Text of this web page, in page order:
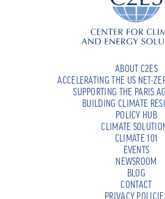
ABOUT C2ES
ACCELERATING THE US NET-
SUPPORTING THE PARIS
BUILDING CLIMATE
POLICY HUB
CLIMATE
CLIMATE 101
EVENTS
NEWSROOM
BLOG
CONTACT
PRIVACY